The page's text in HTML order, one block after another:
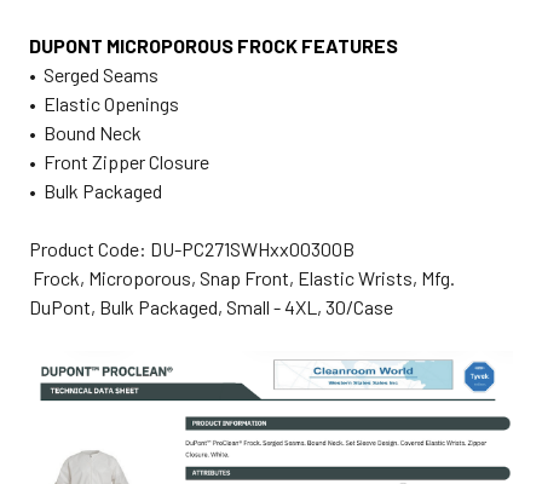
DUPONT MICROPOROUS FROCK FEATURES
• Serged Seams
• Elastic Openings
• Bound Neck
• Front Zipper Closure
• Bulk Packaged
Product Code: DU-PC271SWHxx00300B
Frock, Microporous, Snap Front, Elastic Wrists, Mfg.
DuPont, Bulk Packaged, Small - 4XL, 30/Case